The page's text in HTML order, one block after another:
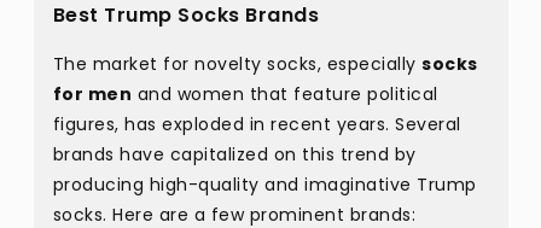
Best Trump Socks Brands
The market for novelty socks, especially socks
for men and women that feature political
figures, has exploded in recent years. Several
brands have capitalized on this trend by
producing high-quality and imaginative Trump
socks. Here are a few prominent brands: